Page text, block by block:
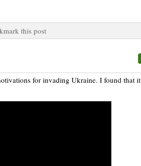
this post
for invading Ukraine. I found that it